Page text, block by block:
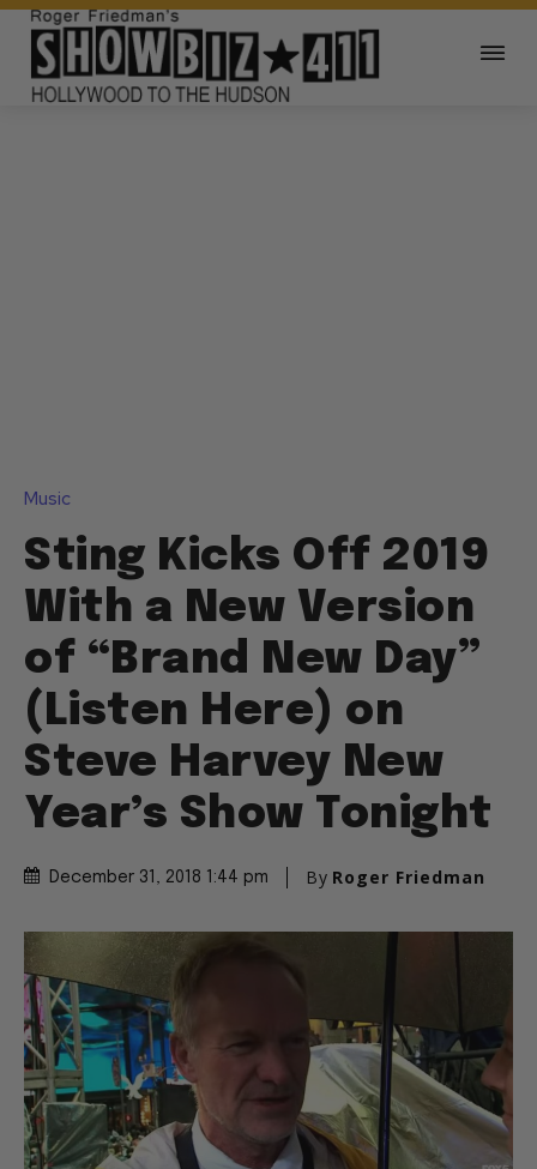
Music
Sting Kicks Off 2019
With a New Version
of “Brand New Day”
(Listen Here) on
Steve Harvey New
Year’s Show Tonight
December 31, 2018 1:44 pm By Roger Friedman